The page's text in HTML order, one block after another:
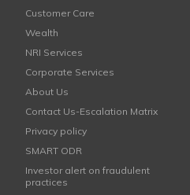
Customer Care
Wealth
NRI Services
Corporate Services
About Us
Contact Us-Escalation Matrix
Privacy policy
SMART ODR
Investor alert on fraudulent
practices